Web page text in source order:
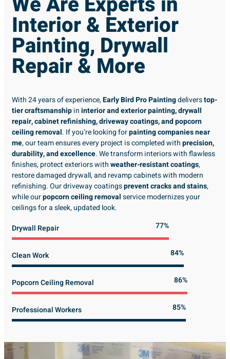
Interior & Exterior
Painting, Drywall
Repair & More
With 24 years of experience,Early Bird Pro Paintingdeliverstop-
tier craftsmanshipininterior and exterior painting, drywall
repair, cabinet refinishing, driveway coatings, and popcorn
ceiling removal. If you’re looking forpainting companies near
me, our team ensures every project is completed withprecision,
durability, and excellence. We transform interiors with flawless
finishes, protect exteriors withweather-resistant coatings,
restore damaged drywall, and revamp cabinets with modern
refinishing. Our driveway coatingsprevent cracks and stains,
while ourpopcorn ceiling removalservice modernizes your
ceilings for a sleek, updated look.
Drywall Repair
Clean Work
Popcorn Ceiling Removal
Professional Workers